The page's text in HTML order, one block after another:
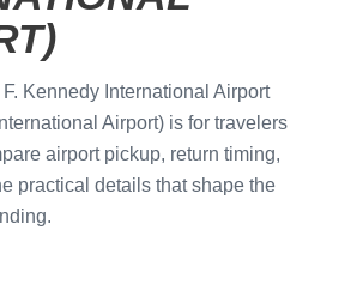
Kennedy International Airport
Airport) is for travelers
airport pickup, return timing,
practical details that shape the